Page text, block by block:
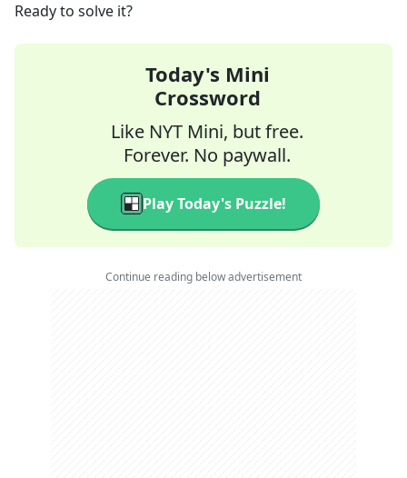
Ready to solve it?
Today's Mini
Crossword
Like NYT Mini, but free.
Forever. No paywall.
Play Today's Puzzle!
Continue reading below advertisement